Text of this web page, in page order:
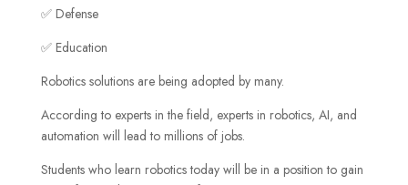
✅ Defense
✅ Education
Robotics solutions are being adopted by many.
According to experts in the field, experts in robotics, AI, and
automation will lead to millions of jobs.
Students who learn robotics today will be in a position to gain